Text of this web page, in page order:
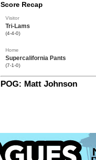
Score Recap
Visitor
Tri-Lams
(4-4-0)
Home
Supercalifornia Pants
(7-1-0)
POG: Matt Johnson